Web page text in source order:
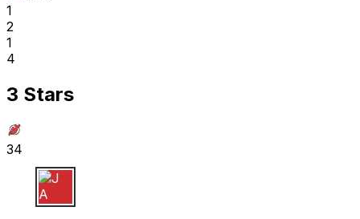
1
2
1
4
3 Stars
34
J A